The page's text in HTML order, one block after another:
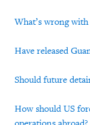
What’s wrong
Have released
Should future
How should US